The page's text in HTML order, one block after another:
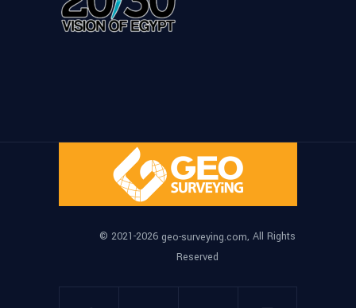
© 2021-2026 geo-surveying.com, All Rights
Reserved